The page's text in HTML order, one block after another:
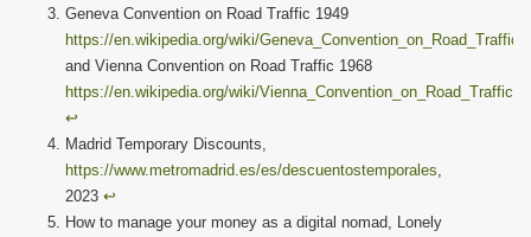
Geneva Convention on Road Traffic 1949
https://en.wikipedia.org/wiki/Geneva_Convention_on_Road_Traffic
and Vienna Convention on Road Traffic 1968
https://en.wikipedia.org/wiki/Vienna_Convention_on_Road_Traffic
↩︎
Madrid Temporary Discounts,
https://www.metromadrid.es/es/descuentostemporales
2023 ↩︎
How to manage your money as a digital nomad, Lonely